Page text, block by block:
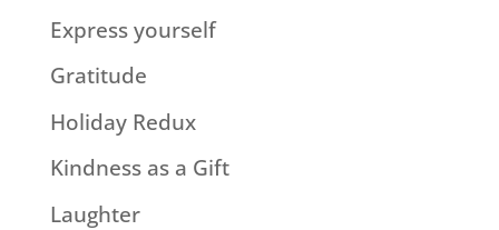
Express yourself
Gratitude
Holiday Redux
Kindness as a Gift
Laughter